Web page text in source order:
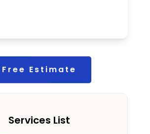
Free Estimate
Services List